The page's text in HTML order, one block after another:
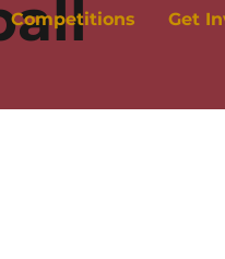
Competitions Get